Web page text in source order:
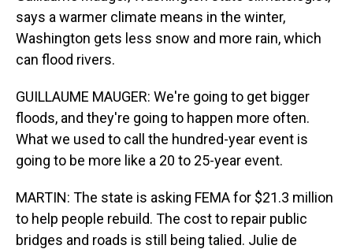
says a warmer climate means in the winter,
Washington gets less snow and more rain, which
can flood rivers.
GUILLAUME MAUGER: We're going to get bigger
floods, and they're going to happen more often.
What we used to call the hundred-year event is
going to be more like a 20 to 25-year event.
MARTIN: The state is asking FEMA for $21.3 million
to help people rebuild. The cost to repair public
bridges and roads is still being talied. Julie de